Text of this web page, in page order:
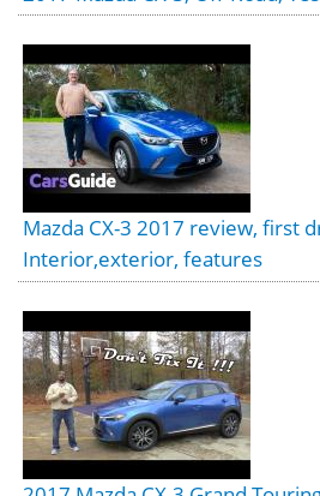
Mazda CX-3 2017 review, first
Interior,exterior, features